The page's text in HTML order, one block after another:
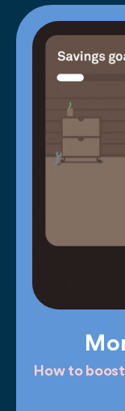
How to